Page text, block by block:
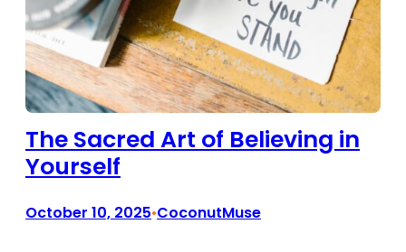
The Sacred Art of Believing in
Yourself
October 10, 2025•CoconutMuse